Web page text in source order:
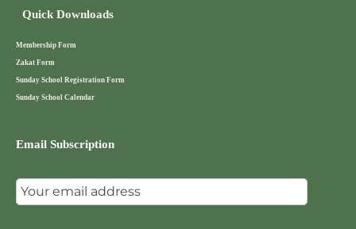
Quick Downloads
Membership Form
Zakat Form
Sunday School Registration Form
Sunday School Calendar
Email Subscription